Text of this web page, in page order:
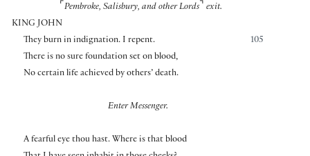
⌜ Pembroke, Salisbury, and other Lords ⌝ exit.
KING JOHN
105
They burn in indignation. I repent.
There is no sure foundation set on blood,
No certain life achieved by others’ death.
Enter Messenger.
A fearful eye thou hast. Where is that blood